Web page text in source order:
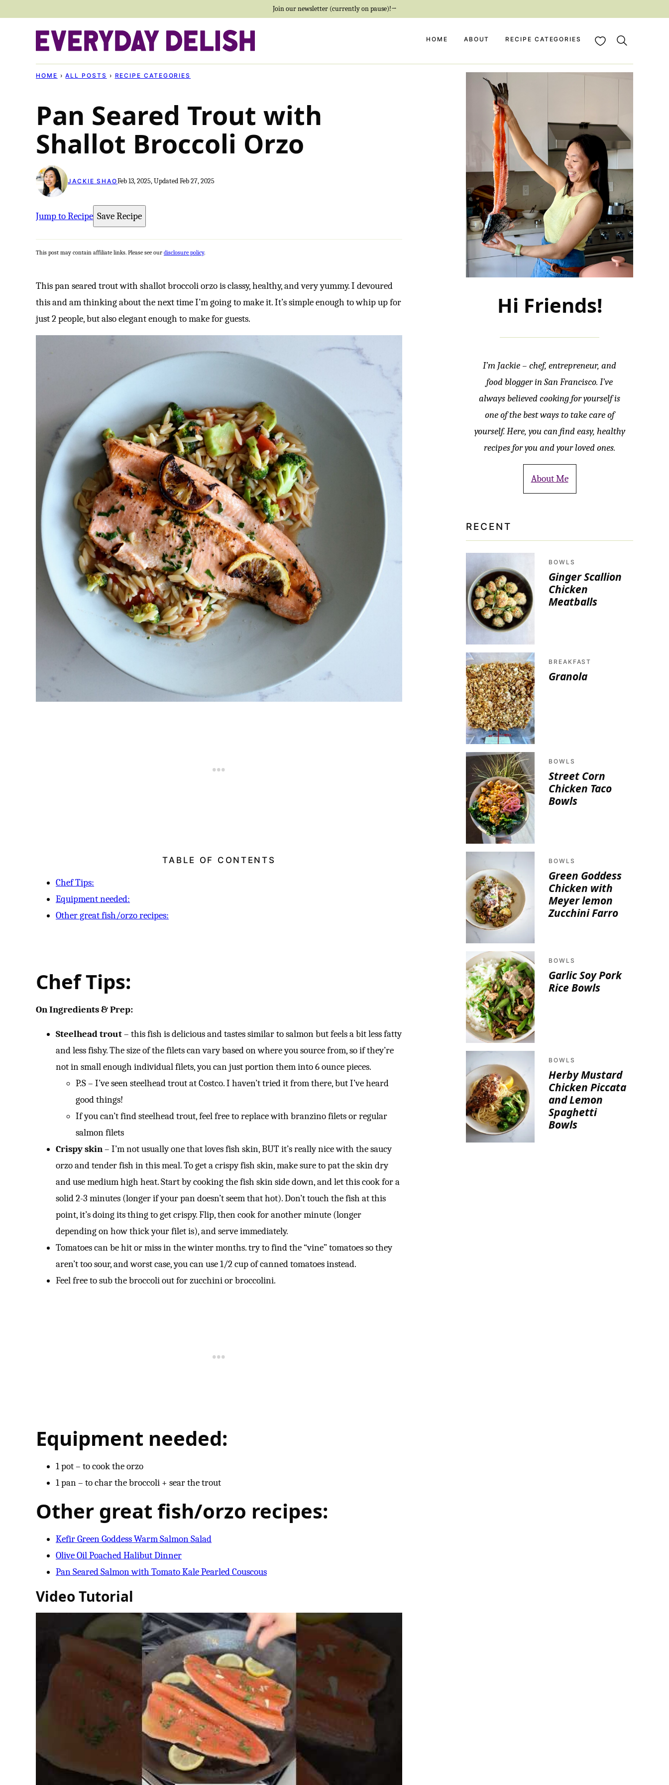
Join our newsletter (currently on pause)!→
HOME ABOUT RECIPE CATEGORIES My Favorites
HOME › ALL POSTS › RECIPE CATEGORIES
Pan Seared Trout with
Shallot Broccoli Orzo
JACKIE SHAOFeb 13, 2025, Updated Feb 27, 2025
Jump to Recipe Save Recipe
This post may contain affiliate links. Please see our disclosure policy.
This pan seared trout with shallot broccoli orzo is classy, healthy, and very yummy. I devoured
this and am thinking about the next time I’m going to make it. It’s simple enough to whip up for
just 2 people, but also elegant enough to make for guests.
TABLE OF CONTENTS
Chef Tips:
Equipment needed:
Other great fish/orzo recipes:
Chef Tips:
On Ingredients & Prep:
Steelhead trout– this fish is delicious and tastes similar to salmon but feels a bit less fatty
and less fishy. The size of the filets can vary based on where you source from, so if they’re
not in small enough individual filets, you can just portion them into 6 ounce pieces.
P.S – I’ve seen steelhead trout at Costco. I haven’t tried it from there, but I’ve heard
good things!
If you can’t find steelhead trout, feel free to replace with branzino filets or regular
salmon filets
Crispy skin– I’m not usually one that loves fish skin, BUT it’s really nice with the saucy
orzo and tender fish in this meal. To get a crispy fish skin, make sure to pat the skin dry
and use medium high heat. Start by cooking the fish skin side down, and let this cook for a
solid 2-3 minutes (longer if your pan doesn’t seem that hot). Don’t touch the fish at this
point, it’s doing its thing to get crispy. Flip, then cook for another minute (longer
depending on how thick your filet is), and serve immediately.
Tomatoes can be hit or miss in the winter months. try to find the “vine” tomatoes so they
aren’t too sour, and worst case, you can use 1/2 cup of canned tomatoes instead.
Feel free to sub the broccoli out for zucchini or broccolini.
Equipment needed:
1 pot – to cook the orzo
1 pan – to char the broccoli + sear the trout
Other great fish/orzo recipes:
Kefir Green Goddess Warm Salmon Salad
Olive Oil Poached Halibut Dinner
Pan Seared Salmon with Tomato Kale Pearled Couscous
Video Tutorial
Hi Friends!
I’m Jackie – chef, entrepreneur, and
food blogger in San Francisco. I’ve
always believed cooking for yourself is
one of the best ways to take care of
yourself. Here, you can find easy, healthy
recipes for you and your loved ones.
About Me
RECENT
BOWLS
Ginger Scallion
Chicken
Meatballs
BREAKFAST
Granola
BOWLS
Street Corn
Chicken Taco
Bowls
BOWLS
Green Goddess
Chicken with
Meyer lemon
Zucchini Farro
BOWLS
Garlic Soy Pork
Rice Bowls
BOWLS
Herby Mustard
Chicken Piccata
and Lemon
Spaghetti
Bowls